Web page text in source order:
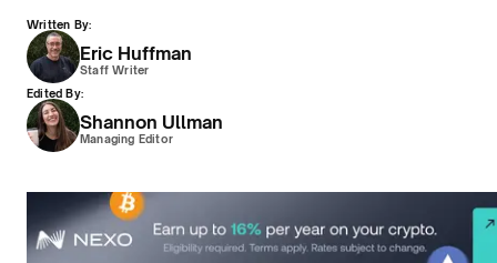
Written By:
Eric Huffman
Staff Writer
Edited By:
Shannon Ullman
Managing Editor